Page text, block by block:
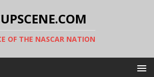
OF THE NASCAR NATION